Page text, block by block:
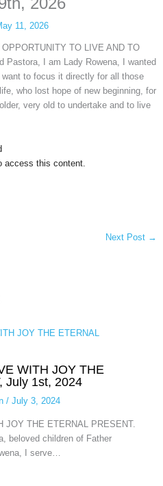
11, 2026
TO LIVE AND TO
Pastora, I am Lady Rowena, I wanted
to focus it directly for all those
who lost hope of new beginning, for
very old to undertake and to live
access this content.
Next Post →
WITH JOY THE
July 1st, 2024
/ July 3, 2024
JOY THE ETERNAL PRESENT.
beloved children of Father
I serve…